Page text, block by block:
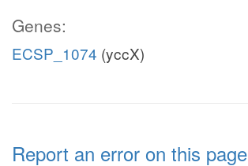
Genes:
ECSP_1074 (yccX)
Report an error on this page